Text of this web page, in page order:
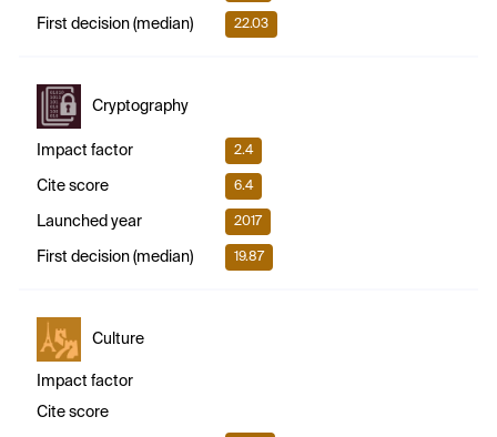
First decision (median) 22.03
Cryptography
Impact factor 2.4
Cite score 6.4
Launched year 2017
First decision (median) 19.87
Culture
Impact factor
Cite score